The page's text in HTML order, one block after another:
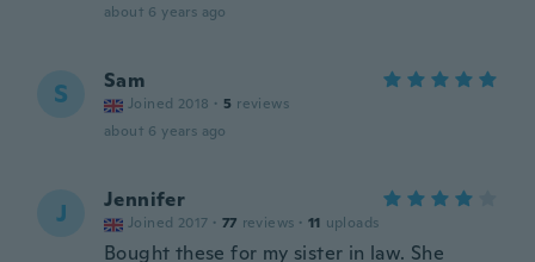
about 6 years ago
S Sam
Joined 2018 · 5 reviews
about 6 years ago
J Jennifer
Joined 2017 · 77 reviews · 11 uploads
Bought these for my sister in law. She